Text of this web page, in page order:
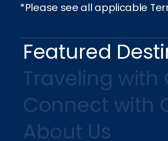
*Please see all applicable
Featured
Traveling with
Connect with
About Us